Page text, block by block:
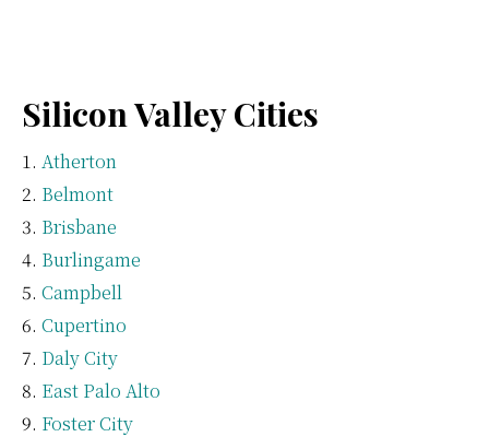
Silicon Valley Cities
Atherton
Belmont
Brisbane
Burlingame
Campbell
Cupertino
Daly City
East Palo Alto
Foster City